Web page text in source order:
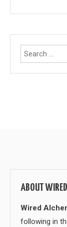
ABOUT
Wired
following in